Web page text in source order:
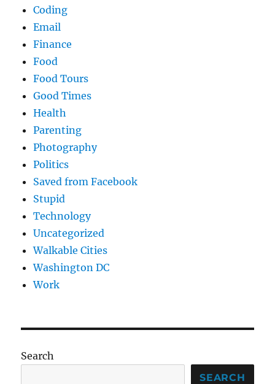
Coding
Email
Finance
Food
Food Tours
Good Times
Health
Parenting
Photography
Politics
Saved from Facebook
Stupid
Technology
Uncategorized
Walkable Cities
Washington DC
Work
Search
SEARCH